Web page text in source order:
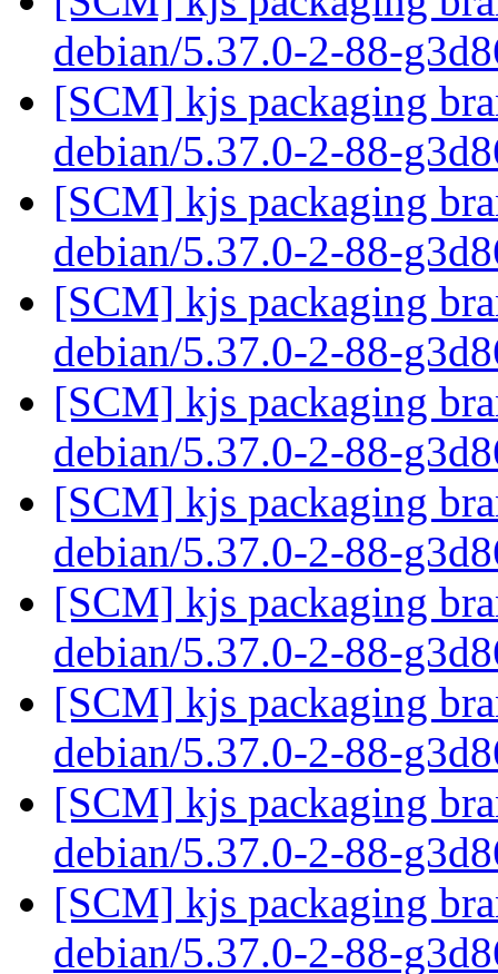
debian/5.37.0-2-88-
[SCM] kjs packaging
debian/5.37.0-2-88-
[SCM] kjs packaging
debian/5.37.0-2-88-
[SCM] kjs packaging
debian/5.37.0-2-88-
[SCM] kjs packaging
debian/5.37.0-2-88-
[SCM] kjs packaging
debian/5.37.0-2-88-
[SCM] kjs packaging
debian/5.37.0-2-88-
[SCM] kjs packaging
debian/5.37.0-2-88-
[SCM] kjs packaging
debian/5.37.0-2-88-
[SCM] kjs packaging
debian/5.37.0-2-88-